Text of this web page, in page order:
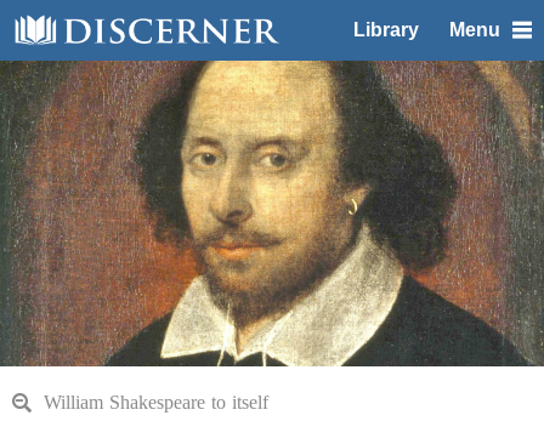
Library Menu
William Shakespeare to itself